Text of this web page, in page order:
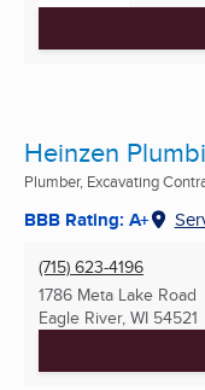
Heinzen
Plumber, Excavating
BBB Rating: A+
(715) 623-4196
1786 Meta Lake Road
Eagle River, WI 54521